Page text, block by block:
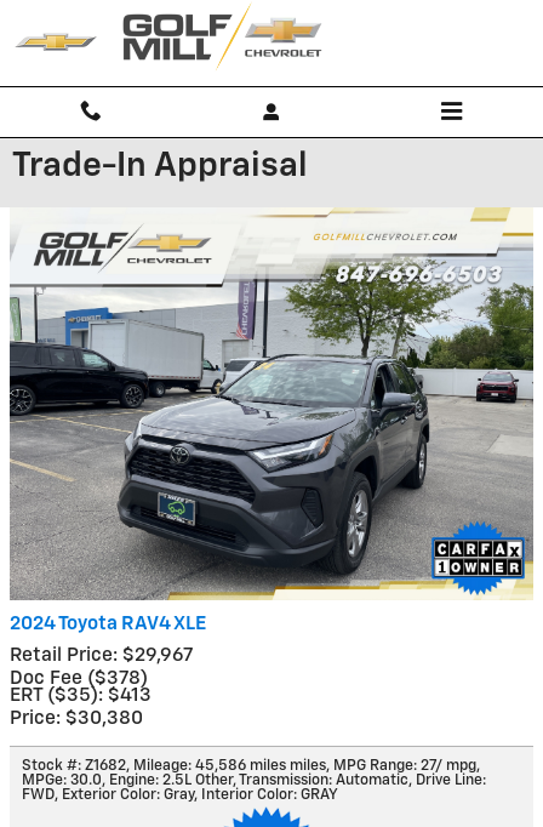
Skip to main content
Trade-In Appraisal
2024 Toyota RAV4 XLE
Retail Price: $29,967
Doc Fee ($378)
ERT ($35): $413
Price: $30,380
Stock #: Z1682, Mileage: 45,586 miles miles, MPG Range: 27/ mpg,
MPGe: 30.0, Engine: 2.5L Other,Transmission: Automatic, Drive Line:
FWD, Exterior Color: Gray, Interior Color: GRAY